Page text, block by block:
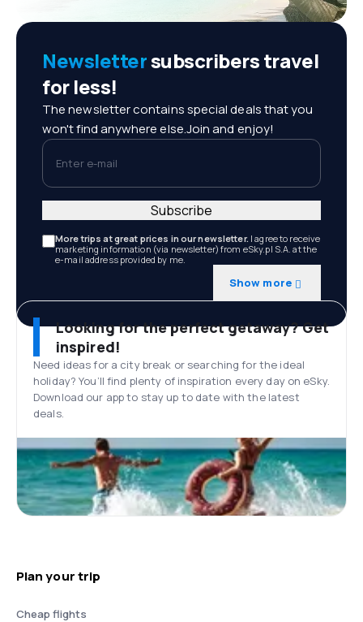
Newslettersubscribers travel
for less!
The newsletter contains special deals that you
won't find anywhere else.Join and enjoy!
Enter e-mail
More trips at great prices in our newsletter. I agree to receive
marketing information (via newsletter) from eSky.pl S.A. at the
e-mail address provided by me.
Show more
Subscribe
Looking for the perfect getaway? Get
inspired!
Need ideas for a city break or searching for the ideal
holiday? You’ll find plenty of inspiration every day on eSky.
Download our app to stay up to date with the latest
deals.
Plan your trip
Cheap flights